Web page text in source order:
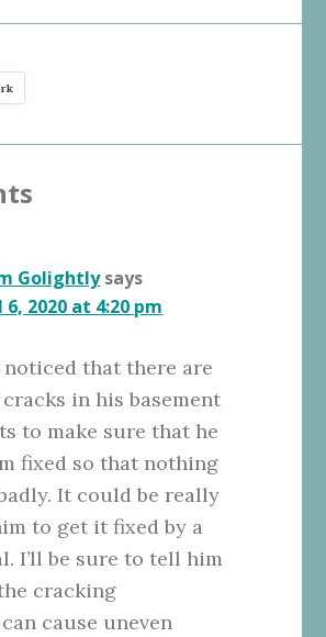
Golightly says
2020 at 4:20 pm
noticed that there are
in his basement
to make sure that he
fixed so that nothing
It could be really
to get it fixed by a
I’ll be sure to tell him
cracking
cause uneven